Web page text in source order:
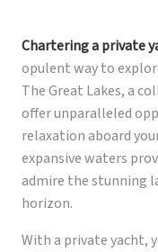
Chartering a private
opulent way to
The Great Lakes, a
offer unparalleled
relaxation aboard
expansive waters
admire the stunning
horizon.
With a private yacht,